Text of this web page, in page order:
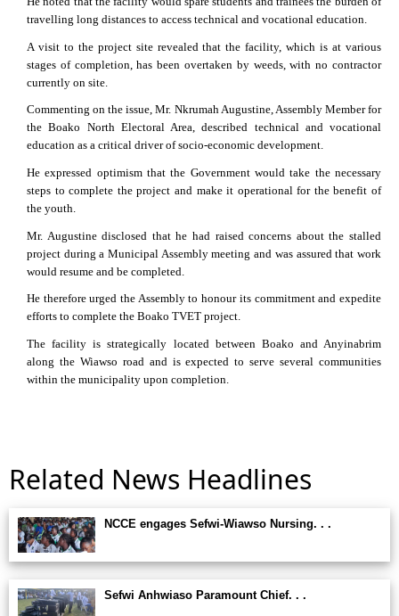
travelling long distances to access technical and vocational education.
A visit to the project site revealed that the facility, which is at various
stages of completion, has been overtaken by weeds, with no contractor
currently on site.
Commenting on the issue, Mr. Nkrumah Augustine, Assembly Member for
the Boako North Electoral Area, described technical and vocational
education as a critical driver of socio-economic development.
He expressed optimism that the Government would take the necessary
steps to complete the project and make it operational for the benefit of
the youth.
Mr. Augustine disclosed that he had raised concerns about the stalled
project during a Municipal Assembly meeting and was assured that work
would resume and be completed.
He therefore urged the Assembly to honour its commitment and expedite
efforts to complete the Boako TVET project.
The facility is strategically located between Boako and Anyinabrim
along the Wiawso road and is expected to serve several communities
within the municipality upon completion.
Related News Headlines
NCCE engages Sefwi-Wiawso Nursing. . .
Sefwi Anhwiaso Paramount Chief. . .